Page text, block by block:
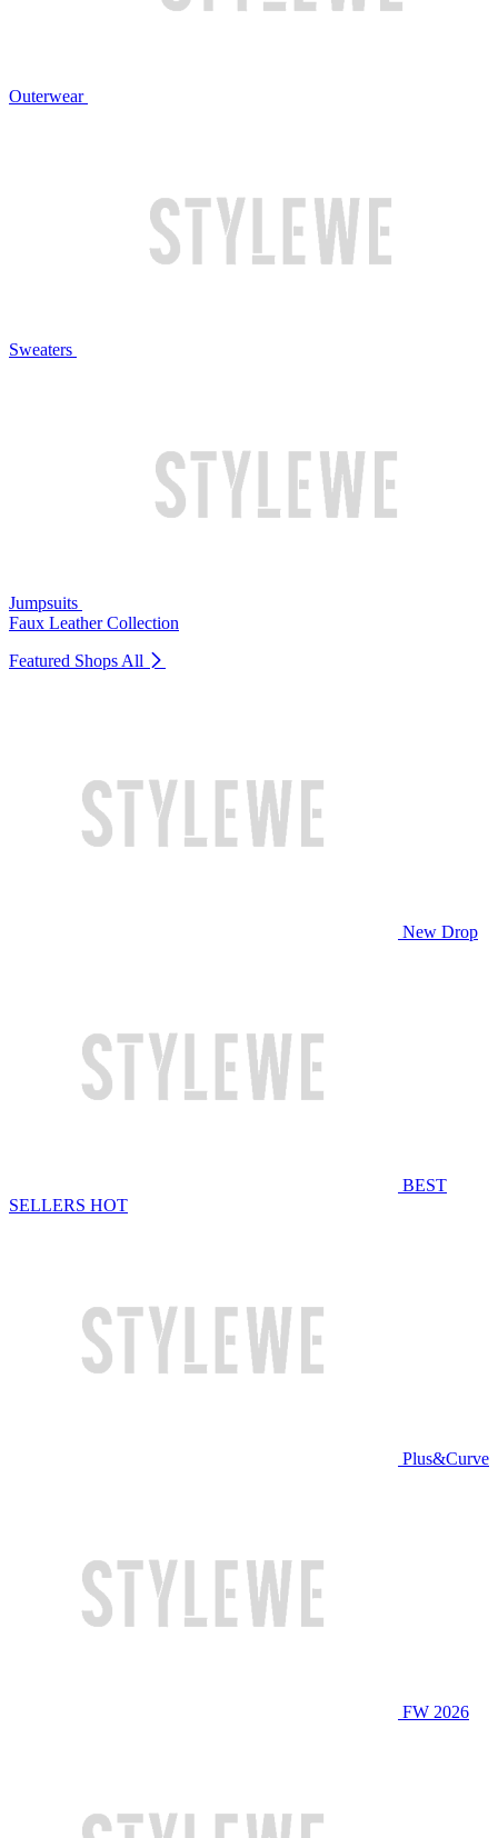
Outerwear
Sweaters
Jumpsuits
Faux Leather Collection
Featured Shops All
New Drop
BEST
SELLERS HOT
Plus&Curve
FW 2026